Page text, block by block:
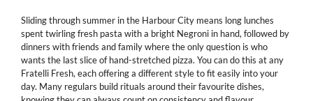
Sliding through summer in the Harbour City means long lunches
spent twirling fresh pasta with a bright Negroni in hand, followed by
dinners with friends and family where the only question is who
wants the last slice of hand-stretched pizza. You can do this at any
Fratelli Fresh, each offering a different style to fit easily into your
day. Many regulars build rituals around their favourite dishes,